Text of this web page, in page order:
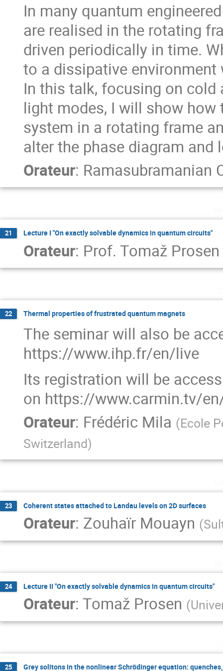
In many quantum
are realised in the rotating
driven periodically in time.
to a dissipative
In this talk, focusing on
light modes, I will show
system in a rotating frame
alter the phase diagram and
Orateur: Ramasubramanian
21 Lecture I "On exactly solvable dynamics in quantum circuits"
Orateur: Prof. Tomaž Prosen
22 Thermal properties of frustrated quantum magnets
The seminar will also be
https://www.ihp.fr/en/live
Its registration will be
on https://www.carmin.tv/
Orateur: Frédéric Mila (Ecole
Switzerland)
23 Coherent states attached to Landau levels on 2D surfaces
Orateur: Zouhaïr Mouayn (
24 Lecture II "On exactly solvable dynamics in quantum circuits"
Orateur: Tomaž Prosen (
25 Grey solitons in the nonlinear Schrödinger equation: